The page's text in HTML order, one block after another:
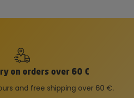
on orders over 60 €
and free shipping over 60 €.